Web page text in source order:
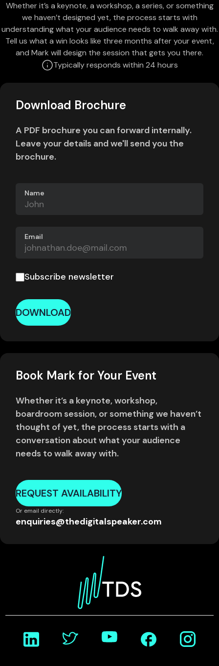
Whether it’s a keynote, a workshop, a series, or something
we haven’t designed yet, the process starts with
understanding what your audience needs to walk away with.
Tell us what a win looks like three months after your event,
and Mark will design the session that gets you there.
Typically responds within 24 hours
Download Brochure
A PDF brochure you can forward internally.
Leave your details and we'll send you the
brochure.
Name
Email
Subscribe newsletter
DOWNLOAD
Book Mark for Your Event
Whether it’s a keynote, workshop,
boardroom session, or something we haven’t
thought of yet, the process starts with a
conversation about what your audience
needs to walk away with.
REQUEST AVAILABILITY
Or email directly:
enquiries@thedigitalspeaker.com